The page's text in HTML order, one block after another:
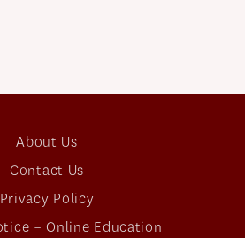
About Us
Contact Us
Privacy Policy
– Online Education